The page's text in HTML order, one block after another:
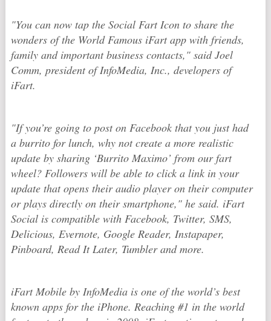
"You can now tap the Social Fart Icon to share the
wonders of the World Famous iFart app with friends,
family and important business contacts," said Joel
Comm, president of InfoMedia, Inc., developers of
iFart.
"If you’re going to post on Facebook that you just had
a burrito for lunch, why not create a more realistic
update by sharing ‘Burrito Maximo’ from our fart
wheel? Followers will be able to click a link in your
update that opens their audio player on their computer
or plays directly on their smartphone," he said. iFart
Social is compatible with Facebook, Twitter, SMS,
Delicious, Evernote, Google Reader, Instapaper,
Pinboard, Read It Later, Tumbler and more.
iFart Mobile by InfoMedia is one of the world’s best
known apps for the iPhone. Reaching #1 in the world